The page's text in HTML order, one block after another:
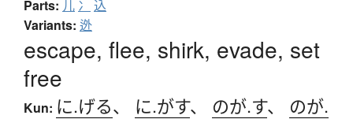
Parts: 儿 冫
込
Variants: 迯
escape, flee, shirk, evade, set
free
Kun: に.げる、 に.がす、 のが.す、 のが.